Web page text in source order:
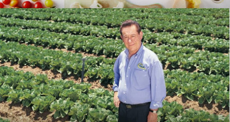
BLOG